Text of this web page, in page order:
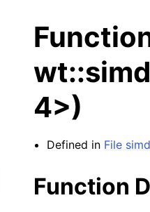
4>)
Defined in File
Function